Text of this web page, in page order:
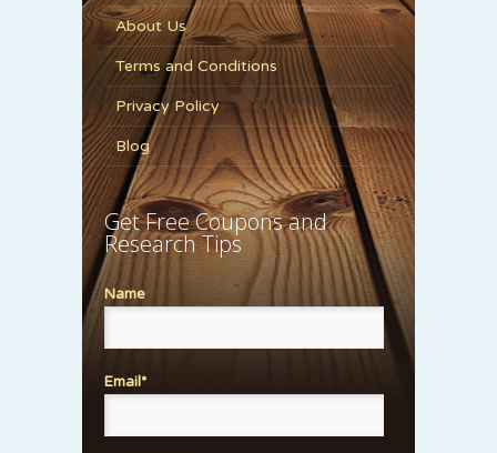
About Us
Terms and Conditions
Privacy Policy
Blog
Get Free Coupons and
Research Tips
Name
Email*